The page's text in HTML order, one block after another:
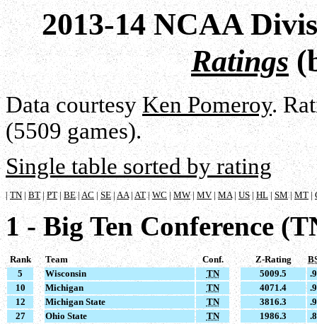
2013-14 NCAA
Ratings
Data courtesyKen Pomeroy.
(5509 games).
Single table sorted by rating
|TN|BT|PT|BE|AC |SE|AA |AT|WC|MW| MV|MA |US|HL|SM|MT|
1 - Big Ten Conference
Rank Team Conf. Z-Rating
5
Wisconsin TN 5009.5
10
Michigan TN 4071.4
12
Michigan State TN 3816.3
27
Ohio State TN 1986.3